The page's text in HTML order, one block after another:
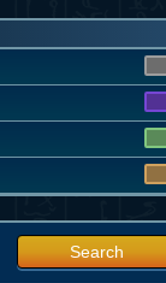
Search